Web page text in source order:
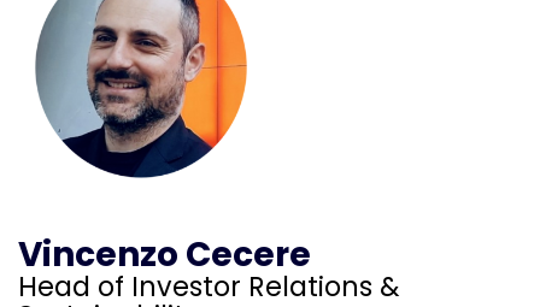
Vincenzo Cecere
Head of Investor Relations &